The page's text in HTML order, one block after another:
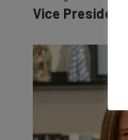
Vice President